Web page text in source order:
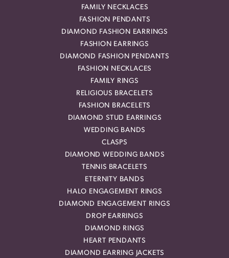
FAMILY NECKLACES
FASHION PENDANTS
DIAMOND FASHION EARRINGS
FASHION EARRINGS
DIAMOND FASHION PENDANTS
FASHION NECKLACES
FAMILY RINGS
RELIGIOUS BRACELETS
FASHION BRACELETS
DIAMOND STUD EARRINGS
WEDDING BANDS
CLASPS
DIAMOND WEDDING BANDS
TENNIS BRACELETS
ETERNITY BANDS
HALO ENGAGEMENT RINGS
DIAMOND ENGAGEMENT RINGS
DROP EARRINGS
DIAMOND RINGS
HEART PENDANTS
DIAMOND EARRING JACKETS